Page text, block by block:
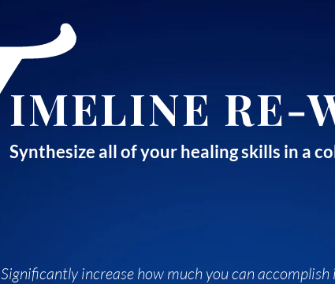
IMELINE RE-
Synthesize all of your healing skills in a
Significantly increase how much you can accomplish